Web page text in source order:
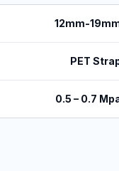
12mm-
PET
0.5 – 0.7